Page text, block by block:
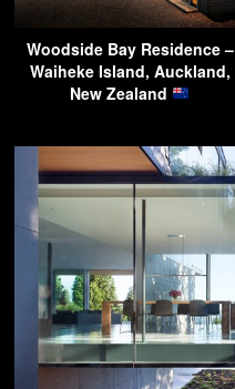
Woodside Bay Residence –
Waiheke Island, Auckland,
New Zealand